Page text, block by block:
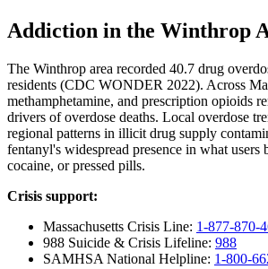
Addiction in the Winthrop
The Winthrop area recorded 40.7 drug
residents (CDC WONDER 2022). Across
methamphetamine, and prescription opioids
drivers of overdose deaths. Local overdose
regional patterns in illicit drug supply
fentanyl's widespread presence in what users
cocaine, or pressed pills.
Crisis support:
Massachusetts Crisis Line: 1-877-870-
988 Suicide & Crisis Lifeline: 988
SAMHSA National Helpline: 1-800-